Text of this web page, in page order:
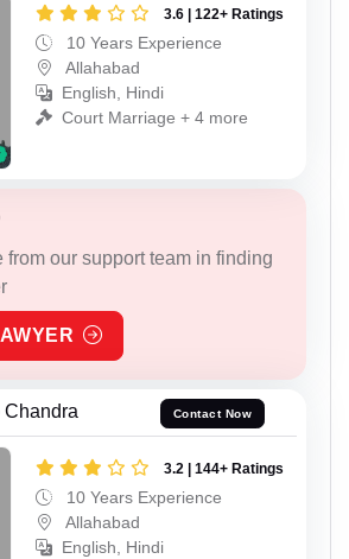
3.6 | 122+ Ratings
10 Years Experience
Allahabad
English, Hindi
Court Marriage + 4 more
from our support team in finding
Chandra Contact Now
3.2 | 144+ Ratings
10 Years Experience
Allahabad
English, Hindi